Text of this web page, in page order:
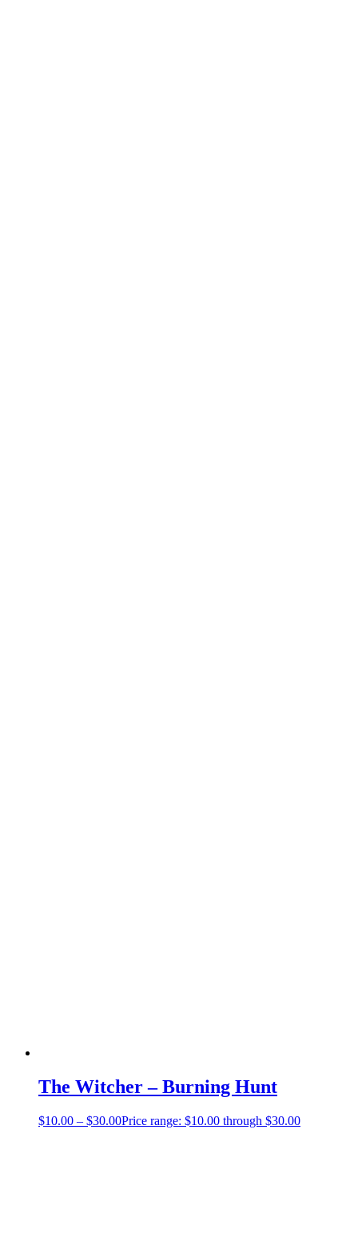
The Witcher – Burning Hunt
$10.00 – $30.00Price range: $10.00 through $30.00